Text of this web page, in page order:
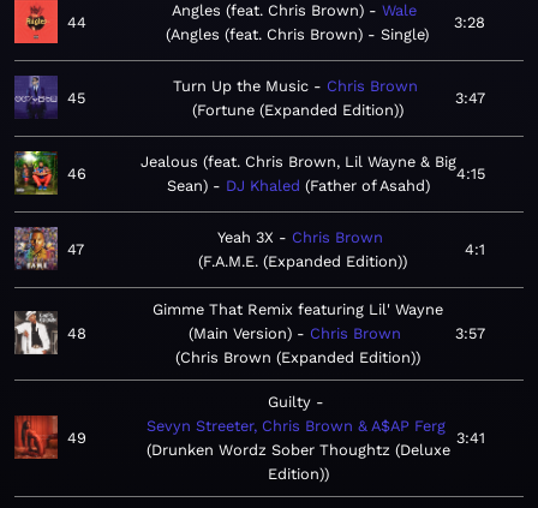
44
Angles (feat. Chris Brown)
Wale
Angles (feat. Chris Brown) - Single
3:28
45
Turn Up the Music
Chris Brown
Fortune (Expanded Edition)
3:47
46
Jealous (feat. Chris Brown, Lil Wayne & Big
Sean)
DJ Khaled Father of Asahd
4:15
47
Yeah 3X
Chris Brown
F.A.M.E. (Expanded Edition)
4:1
48
Gimme That Remix featuring Lil' Wayne
(Main Version)
Chris Brown
Chris Brown (Expanded Edition)
3:57
49
Guilty
Sevyn Streeter, Chris Brown & A$AP Ferg
Drunken Wordz Sober Thoughtz (Deluxe
Edition)
3:41